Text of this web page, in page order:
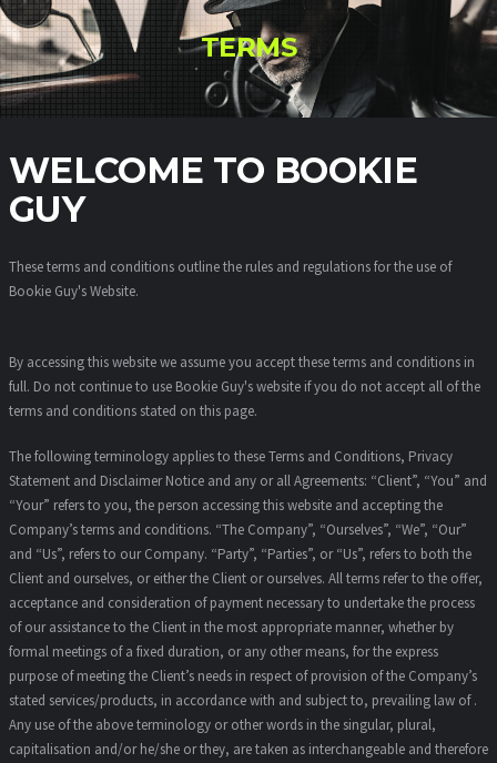
TERMS
WELCOME TO BOOKIE
GUY
These terms and conditions outline the rules and regulations for the use of
Bookie Guy's Website.
By accessing this website we assume you accept these terms and conditions in
full. Do not continue to use Bookie Guy's website if you do not accept all of the
terms and conditions stated on this page.
The following terminology applies to these Terms and Conditions, Privacy
Statement and Disclaimer Notice and any or all Agreements: “Client”, “You” and
“Your” refers to you, the person accessing this website and accepting the
Company’s terms and conditions. “The Company”, “Ourselves”, “We”, “Our”
and “Us”, refers to our Company. “Party”, “Parties”, or “Us”, refers to both the
Client and ourselves, or either the Client or ourselves. All terms refer to the offer,
acceptance and consideration of payment necessary to undertake the process
of our assistance to the Client in the most appropriate manner, whether by
formal meetings of a fixed duration, or any other means, for the express
purpose of meeting the Client’s needs in respect of provision of the Company’s
stated services/products, in accordance with and subject to, prevailing law of .
Any use of the above terminology or other words in the singular, plural,
capitalisation and/or he/she or they, are taken as interchangeable and therefore